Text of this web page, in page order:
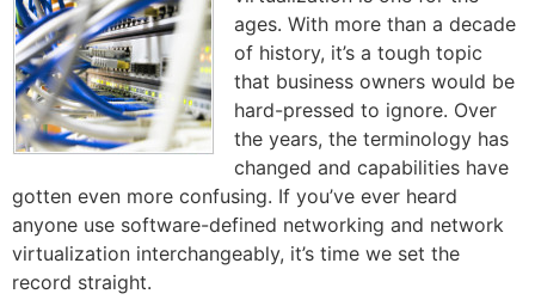
ages. With more than a decade
of history, it’s a tough topic
that business owners would be
hard-pressed to ignore. Over
the years, the terminology has
changed and capabilities have
gotten even more confusing. If you’ve ever heard
anyone use software-defined networking and network
virtualization interchangeably, it’s time we set the
record straight.